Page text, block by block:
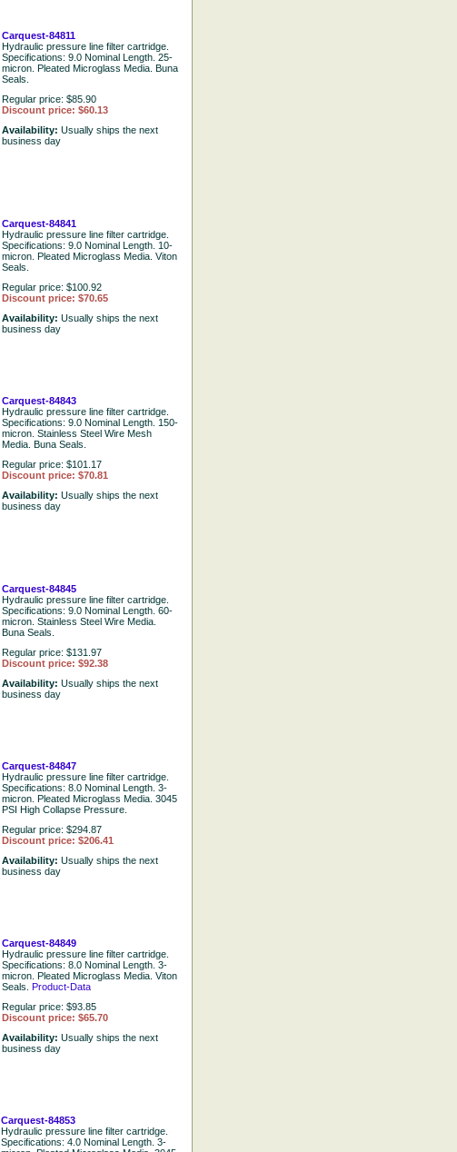
Carquest-84811
Hydraulic pressure line filter cartridge.
Specifications: 9.0 Nominal Length. 25-
micron. Pleated Microglass Media. Buna
Seals.
Regular price: $85.90
Discount price: $60.13
Availability: Usually ships the next
business day
Carquest-84841
Hydraulic pressure line filter cartridge.
Specifications: 9.0 Nominal Length. 10-
micron. Pleated Microglass Media. Viton
Seals.
Regular price: $100.92
Discount price: $70.65
Availability: Usually ships the next
business day
Carquest-84843
Hydraulic pressure line filter cartridge.
Specifications: 9.0 Nominal Length. 150-
micron. Stainless Steel Wire Mesh
Media. Buna Seals.
Regular price: $101.17
Discount price: $70.81
Availability: Usually ships the next
business day
Carquest-84845
Hydraulic pressure line filter cartridge.
Specifications: 9.0 Nominal Length. 60-
micron. Stainless Steel Wire Media.
Buna Seals.
Regular price: $131.97
Discount price: $92.38
Availability: Usually ships the next
business day
Carquest-84847
Hydraulic pressure line filter cartridge.
Specifications: 8.0 Nominal Length. 3-
micron. Pleated Microglass Media. 3045
PSI High Collapse Pressure.
Regular price: $294.87
Discount price: $206.41
Availability: Usually ships the next
business day
Carquest-84849
Hydraulic pressure line filter cartridge.
Specifications: 8.0 Nominal Length. 3-
micron. Pleated Microglass Media. Viton
Seals. Product-Data
Regular price: $93.85
Discount price: $65.70
Availability: Usually ships the next
business day
Carquest-84853
Hydraulic pressure line filter cartridge.
Specifications: 4.0 Nominal Length. 3-